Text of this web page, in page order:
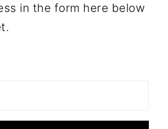
in the form here below